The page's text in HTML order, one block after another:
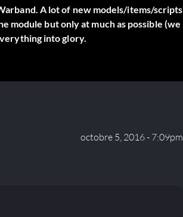
A lot of new models/items/scripts
module but only at much as possible (we
into glory.
octobre 5, 2016 - 7:09pm